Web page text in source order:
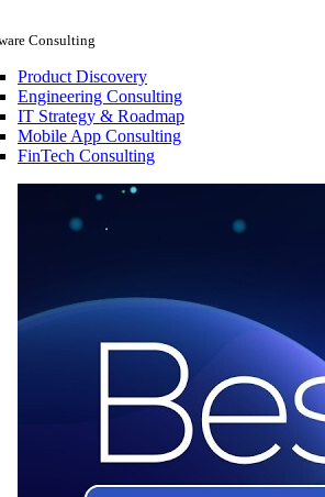
Consulting
Product Discovery
Engineering Consulting
IT Strategy & Roadmap
Mobile App Consulting
FinTech Consulting